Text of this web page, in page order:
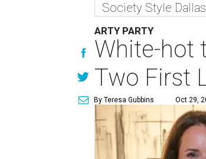
Society Style
ARTY PARTY
White-hot
Two First
By Teresa Gubbins Oct 29,